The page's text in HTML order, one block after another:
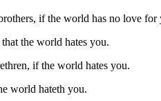
if the world has no love for
the world hates you.
if the world hates you.
world hateth you.